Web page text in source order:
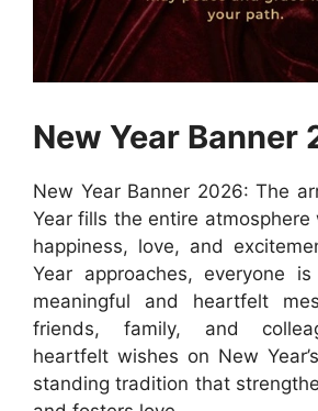
New Year Banner
New Year Banner 2026: The
Year fills the entire
happiness, love, and
Year approaches, everyone
meaningful and heartfelt
friends, family, and
heartfelt wishes on New
standing tradition that